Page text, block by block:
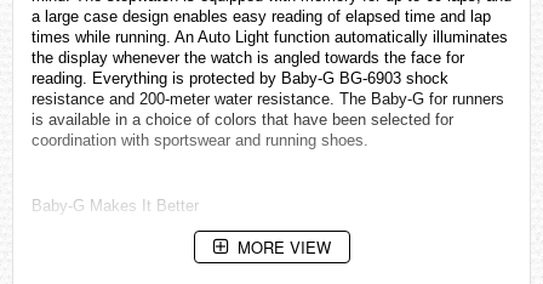
a large case design enables easy reading of elapsed time and lap
times while running. An Auto Light function automatically illuminates
the display whenever the watch is angled towards the face for
reading. Everything is protected by Baby-G BG-6903 shock
resistance and 200-meter water resistance. The Baby-G for runners
is available in a choice of colors that have been selected for
coordination with sportswear and running shoes.
Baby-G Makes It Better
• Outstanding shock resistance stands up to dropping and rough
MORE VIEW